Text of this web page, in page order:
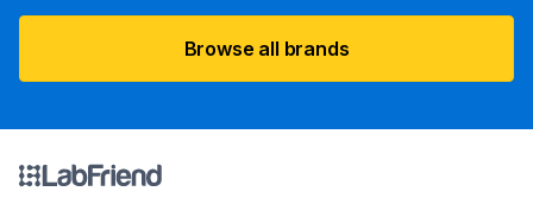
Browse all brands